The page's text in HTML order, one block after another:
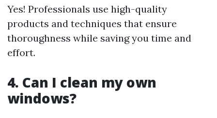
Yes! Professionals use high-quality
products and techniques that ensure
thoroughness while saving you time and
effort.
4. Can I clean my own
windows?